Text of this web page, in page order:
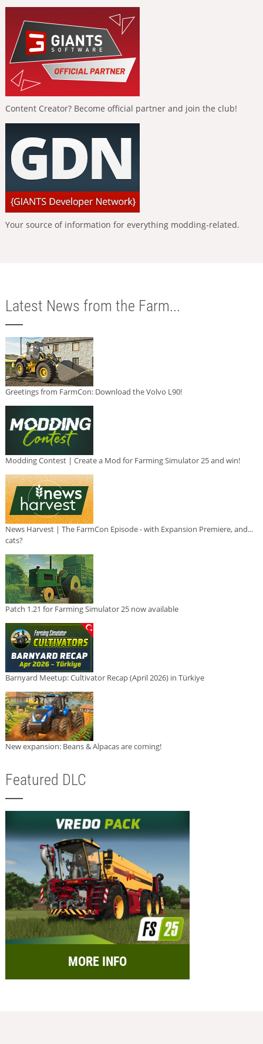
Content Creator? Become official partner and join the club!
Your source of information for everything modding-related.
Latest News from the Farm...
Greetings from FarmCon: Download the Volvo L90!
Modding Contest | Create a Mod for Farming Simulator 25 and win!
News Harvest | The FarmCon Episode - with Expansion Premiere, and...
cats?
Patch 1.21 for Farming Simulator 25 now available
Barnyard Meetup: Cultivator Recap (April 2026) in Türkiye
New expansion: Beans & Alpacas are coming!
Featured DLC
MORE INFO